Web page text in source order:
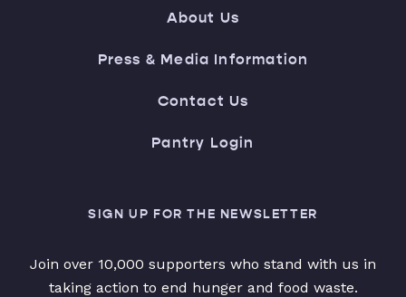
About Us
Press & Media Information
Contact Us
Pantry Login
SIGN UP FOR THE NEWSLETTER
Join over 10,000 supporters who stand with us in
taking action to end hunger and food waste.